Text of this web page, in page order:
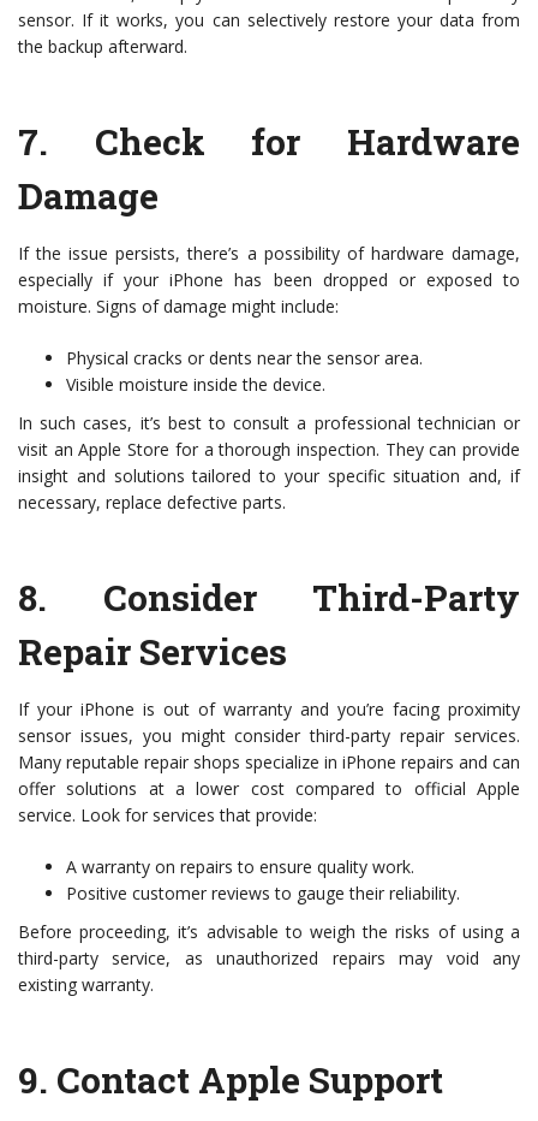
sensor. If it works, you can selectively restore your data from
the backup afterward.
7. Check for Hardware
Damage
If the issue persists, there’s a possibility of hardware damage,
especially if your iPhone has been dropped or exposed to
moisture. Signs of damage might include:
Physical cracks or dents near the sensor area.
Visible moisture inside the device.
In such cases, it’s best to consult a professional technician or
visit an Apple Store for a thorough inspection. They can provide
insight and solutions tailored to your specific situation and, if
necessary, replace defective parts.
8. Consider Third-Party
Repair Services
If your iPhone is out of warranty and you’re facing proximity
sensor issues, you might consider third-party repair services.
Many reputable repair shops specialize in iPhone repairs and can
offer solutions at a lower cost compared to official Apple
service. Look for services that provide:
A warranty on repairs to ensure quality work.
Positive customer reviews to gauge their reliability.
Before proceeding, it’s advisable to weigh the risks of using a
third-party service, as unauthorized repairs may void any
existing warranty.
9. Contact Apple Support